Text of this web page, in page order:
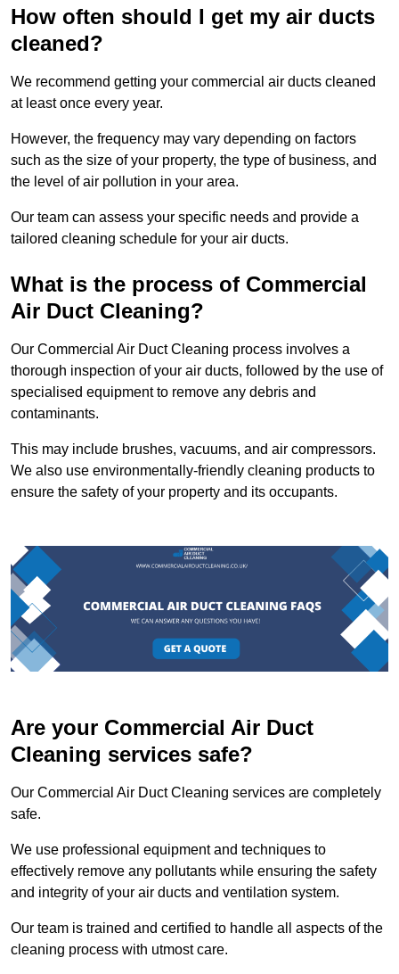
How often should I get my air ducts
cleaned?
We recommend getting your commercial air ducts cleaned
at least once every year.
However, the frequency may vary depending on factors
such as the size of your property, the type of business, and
the level of air pollution in your area.
Our team can assess your specific needs and provide a
tailored cleaning schedule for your air ducts.
What is the process of Commercial
Air Duct Cleaning?
Our Commercial Air Duct Cleaning process involves a
thorough inspection of your air ducts, followed by the use of
specialised equipment to remove any debris and
contaminants.
This may include brushes, vacuums, and air compressors.
We also use environmentally-friendly cleaning products to
ensure the safety of your property and its occupants.
Are your Commercial Air Duct
Cleaning services safe?
Our Commercial Air Duct Cleaning services are completely
safe.
We use professional equipment and techniques to
effectively remove any pollutants while ensuring the safety
and integrity of your air ducts and ventilation system.
Our team is trained and certified to handle all aspects of the
cleaning process with utmost care.